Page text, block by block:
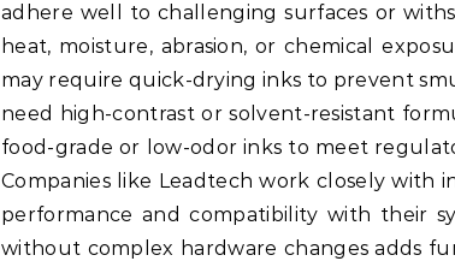
adhere well to challenging surfaces or
heat, moisture, abrasion, or chemical
may require quick-drying inks to prevent
need high-contrast or solvent-resistant
food-grade or low-odor inks to meet
Companies like Leadtech work closely with
performance and compatibility with their
without complex hardware changes adds